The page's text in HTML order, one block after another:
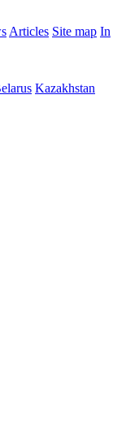
Articles Site map In
Kazakhstan